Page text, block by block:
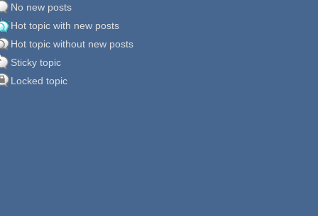
No new posts
Hot topic with new posts
Hot topic without new posts
Sticky topic
Locked topic